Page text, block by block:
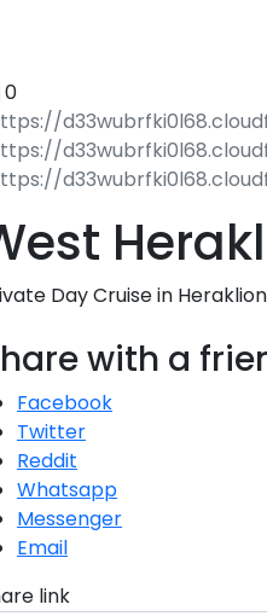
0
Day Cruise in
with a
Facebook
Twitter
Reddit
Whatsapp
Messenger
Email
link